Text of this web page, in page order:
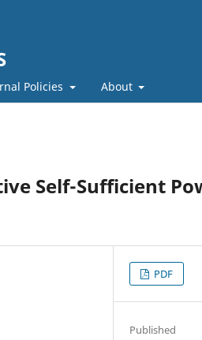
Policies About
Self-Sufficient
PDF
Published